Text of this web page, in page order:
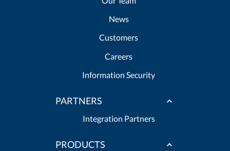
News
Customers
Careers
Information Security
PARTNERS
Integration Partners
PRODUCTS